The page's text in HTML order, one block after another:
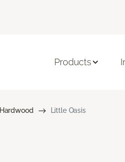
Products
Hardwood Little Oasis